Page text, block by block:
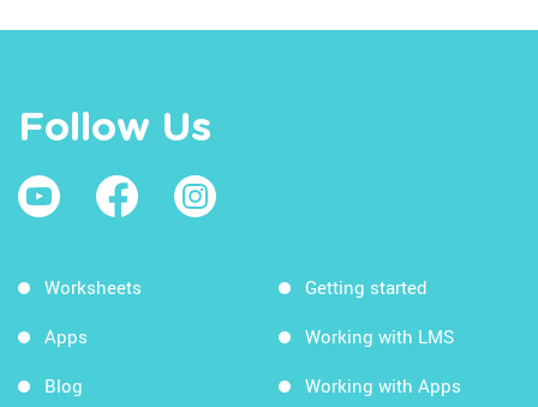
Follow Us
Worksheets
Apps
Blog
Getting started
Working with LMS
Working with Apps